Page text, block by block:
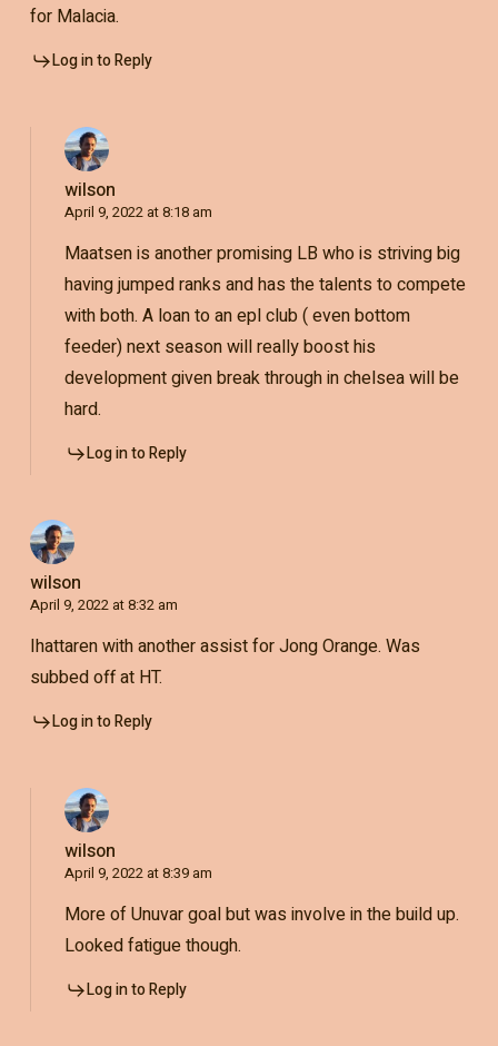
for Malacia.
Log in to Reply
wilson
April 9, 2022 at 8:18 am
Maatsen is another promising LB who is striving big
having jumped ranks and has the talents to compete
with both. A loan to an epl club ( even bottom
feeder) next season will really boost his
development given break through in chelsea will be
hard.
Log in to Reply
wilson
April 9, 2022 at 8:32 am
Ihattaren with another assist for Jong Orange. Was
subbed off at HT.
Log in to Reply
wilson
April 9, 2022 at 8:39 am
More of Unuvar goal but was involve in the build up.
Looked fatigue though.
Log in to Reply